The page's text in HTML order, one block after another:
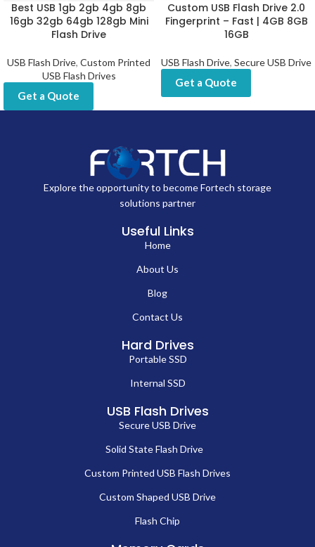
Best USB 1gb 2gb 4gb 8gb
16gb 32gb 64gb 128gb Mini
Flash Drive
USB Flash Drive, Custom Printed
USB Flash Drives
Get a Quote
Custom USB Flash Drive 2.0
Fingerprint – Fast | 4GB 8GB
16GB
USB Flash Drive, Secure USB Drive
Get a Quote
Explore the opportunity to become Fortech storage
solutions partner
Useful Links
Home
About Us
Blog
Contact Us
Hard Drives
Portable SSD
Internal SSD
USB Flash Drives
Secure USB Drive
Solid State Flash Drive
Custom Printed USB Flash Drives
Custom Shaped USB Drive
Flash Chip